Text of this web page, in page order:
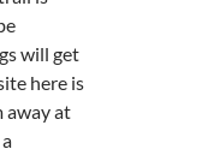
will get
here is
away at